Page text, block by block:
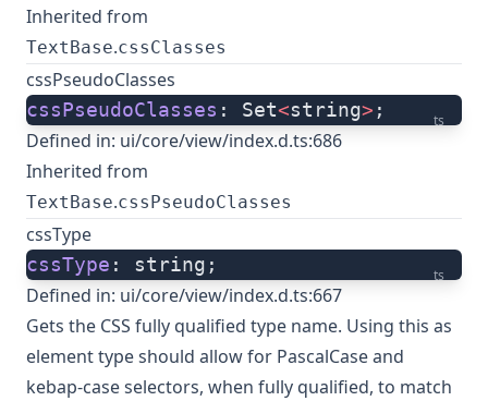
Inherited from
TextBase.cssClasses
cssPseudoClasses
ts
cssPseudoClasses : Set<string> ;
Defined in: ui/core/view/index.d.ts:686
Inherited from
TextBase.cssPseudoClasses
cssType
ts
cssType : string;
Defined in: ui/core/view/index.d.ts:667
Gets the CSS fully qualified type name. Using this as
element type should allow for PascalCase and
kebap-case selectors, when fully qualified, to match